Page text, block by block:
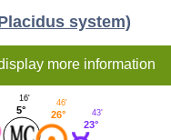
system)
more information
23°
43'
26°
46'
5°
16'